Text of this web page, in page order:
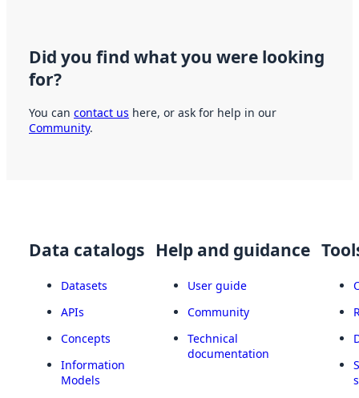
Did you find what you were looking
for?
You can contact us here, or ask for help in our
Community.
Data catalogs
Datasets
APIs
Concepts
Information
Models
Help and guidance
User guide
Community
Technical
documentation